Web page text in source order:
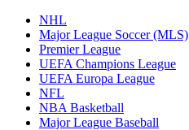
NHL
Major League Soccer (MLS)
Premier League
UEFA Champions League
UEFA Europa League
NFL
NBA Basketball
Major League Baseball